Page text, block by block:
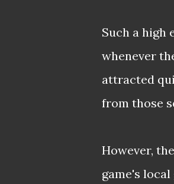
Such a high
whenever
attracted
from those
However,
game's local